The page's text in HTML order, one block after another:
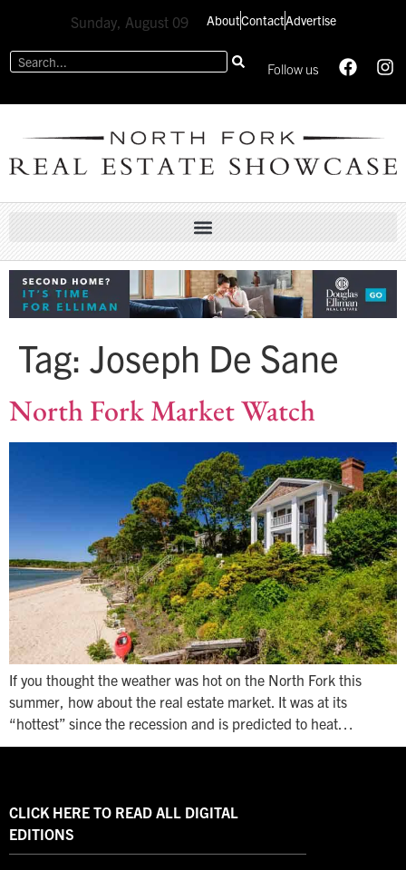
Sunday, August 09 AboutContactAdvertise
Follow us
Tag: Joseph De Sane
North Fork Market Watch
If you thought the weather was hot on the North Fork this
summer, how about the real estate market. It was at its
“hottest” since the recession and is predicted to heat…
CLICK HERE TO READ ALL DIGITAL
EDITIONS